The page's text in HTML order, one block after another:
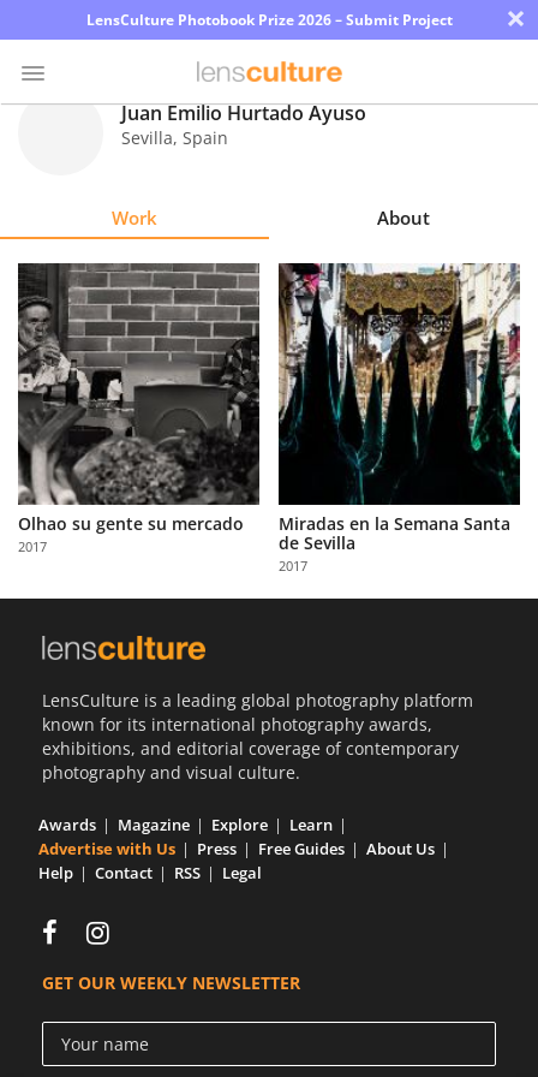
LensCulture Photobook Prize 2026 – Submit Project ×
Explore
Learn
About
Us
Partner
with
Us
Sign
Juan Emilio Hurtado Ayuso
Sevilla, Spain
Work About
Olhao su gente su mercado
2017
Miradas en la Semana Santa
de Sevilla
2017
LensCulture is a leading global photography platform
known for its international photography awards,
exhibitions, and editorial coverage of contemporary
photography and visual culture.
Awards Magazine Explore
Learn
Advertise with Us
Press Free Guides
About Us
Help
Contact RSS Legal
GET OUR WEEKLY NEWSLETTER